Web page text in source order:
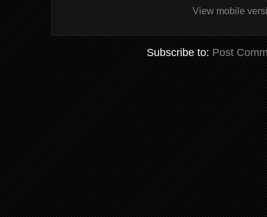
View mobile
Subscribe to:Post